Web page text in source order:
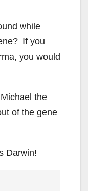
while
If you
you would
the
of the gene
Darwin!